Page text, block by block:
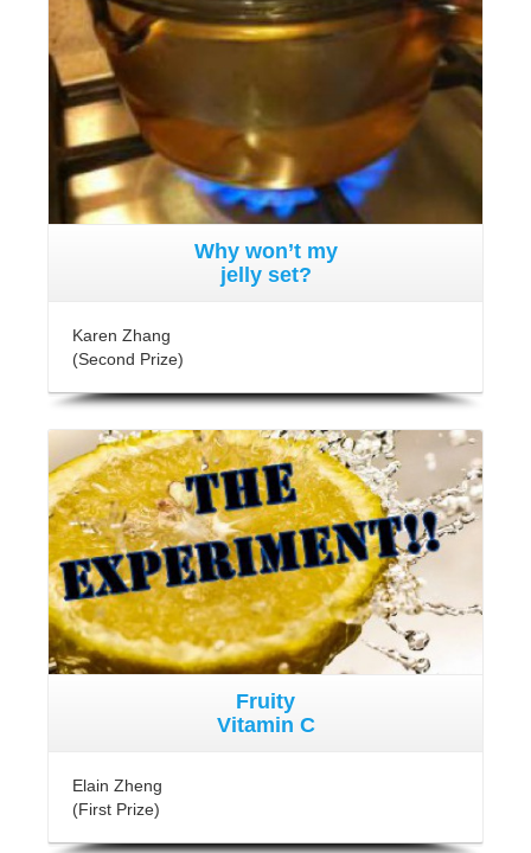
Why won’t my
jelly set?
Karen Zhang
(Second Prize)
Fruity
Vitamin C
Elain Zheng
(First Prize)